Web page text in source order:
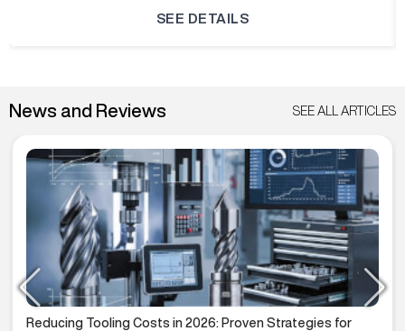
SEE DETAILS
News and Reviews SEE ALL ARTICLES
Reducing Tooling Costs in 2026: Proven Strategies for